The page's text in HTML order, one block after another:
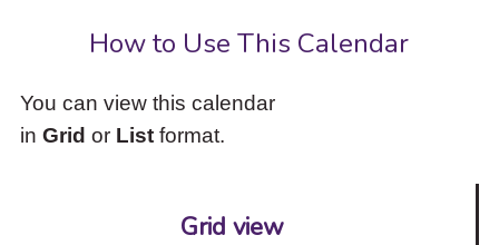
How to Use This Calendar
You can view this calendar
in Grid or Listformat.
Grid view